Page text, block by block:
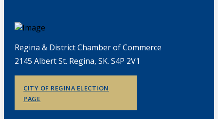
Regina & District Chamber of Commerce
2145 Albert St. Regina, SK. S4P 2V1
CITY OF REGINA ELECTION
PAGE